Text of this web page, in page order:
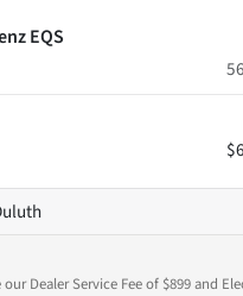
EQS
Dealer Service Fee of $899 and